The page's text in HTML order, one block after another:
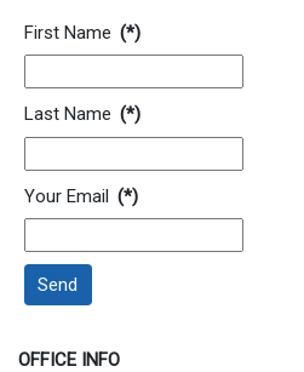
Contact Information
First Name (*)
Last Name (*)
Your Email (*)
Send
OFFICE INFO